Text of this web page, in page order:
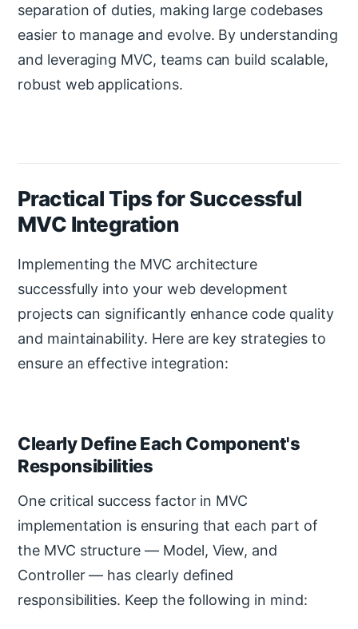
separation of duties, making large codebases
easier to manage and evolve. By understanding
and leveraging MVC, teams can build scalable,
robust web applications.
Practical Tips for Successful
MVC Integration
Implementing the MVC architecture
successfully into your web development
projects can significantly enhance code quality
and maintainability. Here are key strategies to
ensure an effective integration:
Clearly Define Each Component's
Responsibilities
One critical success factor in MVC
implementation is ensuring that each part of
the MVC structure — Model, View, and
Controller — has clearly defined
responsibilities. Keep the following in mind: